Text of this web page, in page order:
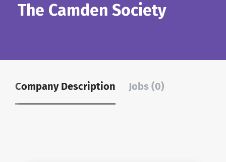
The Camden Society
Company Description Jobs (0)